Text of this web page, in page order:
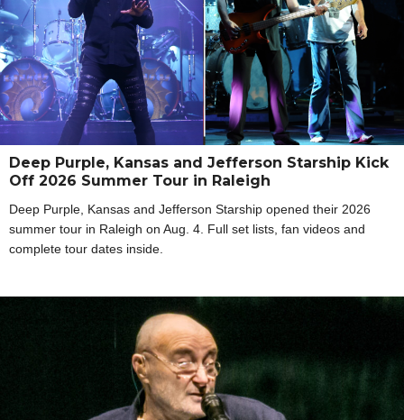
Deep Purple, Kansas and Jefferson Starship Kick
Off 2026 Summer Tour in Raleigh
Deep Purple, Kansas and Jefferson Starship opened their 2026
summer tour in Raleigh on Aug. 4. Full set lists, fan videos and
complete tour dates inside.